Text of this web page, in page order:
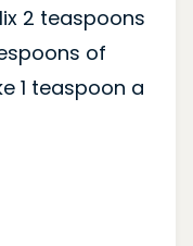
2 teaspoons
of
1 teaspoon a